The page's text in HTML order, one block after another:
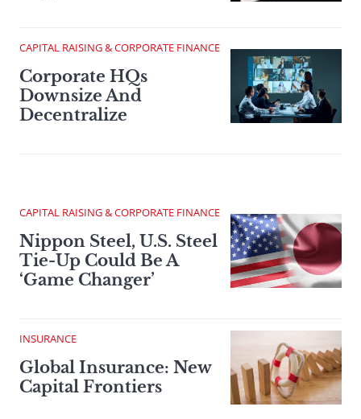
CAPITAL RAISING & CORPORATE FINANCE
Corporate HQs
Downsize And
Decentralize
CAPITAL RAISING & CORPORATE FINANCE
Nippon Steel, U.S. Steel
Tie-Up Could Be A
‘Game Changer’
INSURANCE
Global Insurance: New
Capital Frontiers